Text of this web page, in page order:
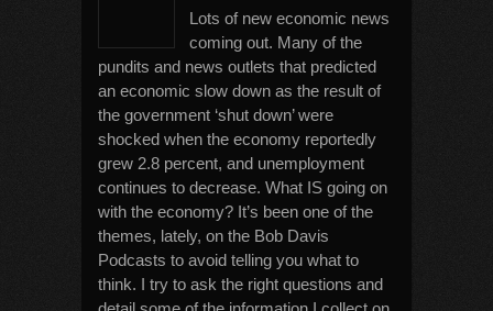
Lots of new economic news
coming out. Many of the
pundits and news outlets that predicted
an economic slow down as the result of
the government ‘shut down’ were
shocked when the economy reportedly
grew 2.8 percent, and unemployment
continues to decrease. What IS going on
with the economy? It’s been one of the
themes, lately, on the Bob Davis
Podcasts to avoid telling you what to
think. I try to ask the right questions and